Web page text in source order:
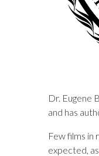
Dr. Eugene
and has
Few films in
expected,